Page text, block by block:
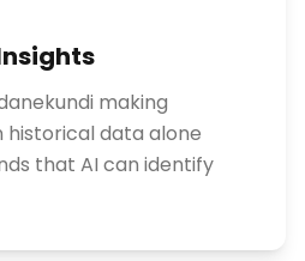
making
historical data alone
that AI can identify